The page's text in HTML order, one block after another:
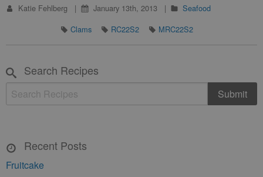
Katie Fehlberg January 13th, 2013
Seafood
Clams
RC22S2 MRC22S2
Search Recipes
Recent Posts
Fruitcake